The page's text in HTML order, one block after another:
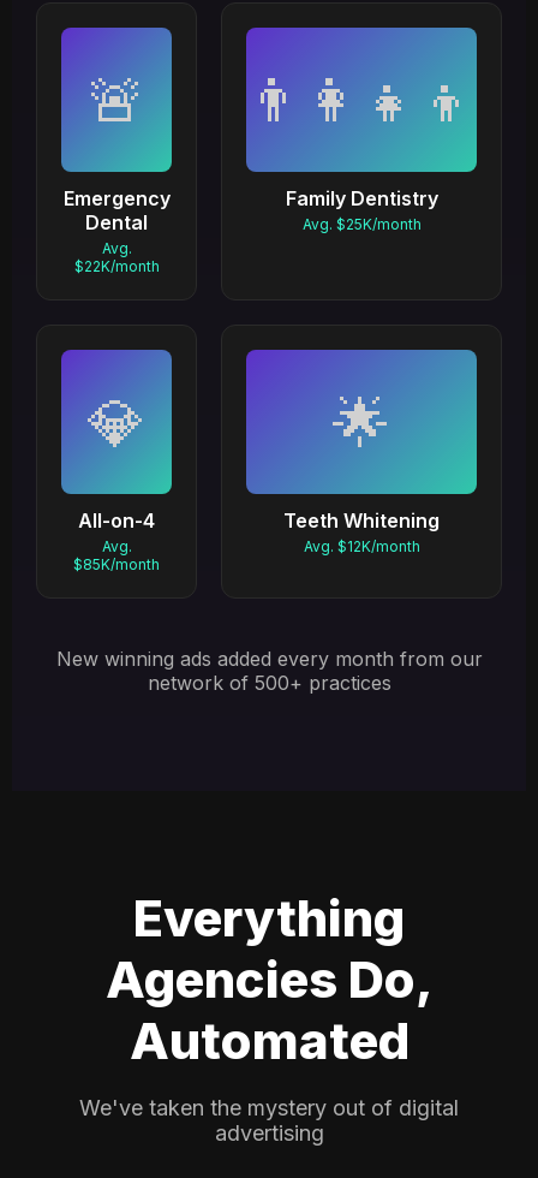
🚨
Emergency
Dental
Avg.
$22K/month
👨‍👩‍👧‍👦
Family Dentistry
Avg. $25K/month
💎
All-on-4
Avg.
$85K/month
🌟
Teeth Whitening
Avg. $12K/month
New winning ads added every month from our
network of 500+ practices
Everything
Agencies Do,
Automated
We've taken the mystery out of digital
advertising